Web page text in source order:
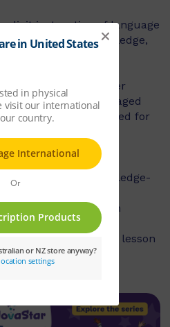
instruction of language
background knowledge,
strategies.
middle and upper
suited for readers aged
and 60 titles best suited for
12 years.
texts and knowledge-
and comprehension
notes and exemplar lesson